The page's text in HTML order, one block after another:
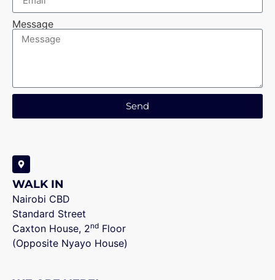
Message
Send
WALK IN
Nairobi CBD
Standard Street
Caxton House, 2nd Floor
(Opposite Nyayo House)